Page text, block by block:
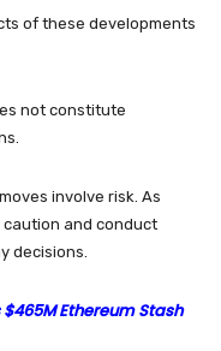
of these developments
not constitute
involve risk. As
caution and conduct
decisions.
Ethereum Stash